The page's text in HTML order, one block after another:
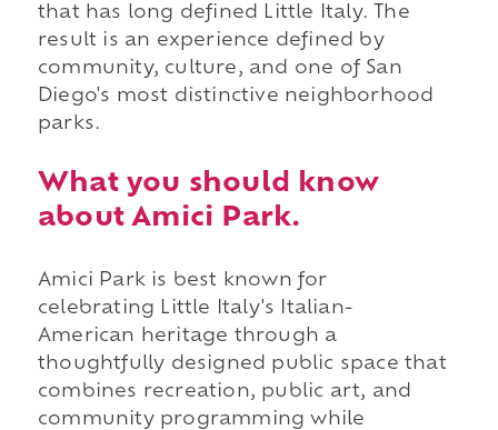
that has long defined Little Italy. The
result is an experience defined by
community, culture, and one of San
Diego's most distinctive neighborhood
parks.
What you should know
about Amici Park.
Amici Park is best known for
celebrating Little Italy's Italian-
American heritage through a
thoughtfully designed public space that
combines recreation, public art, and
community programming while